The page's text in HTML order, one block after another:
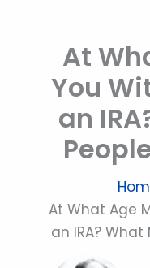
At
You
an
At What Age
an IRA?